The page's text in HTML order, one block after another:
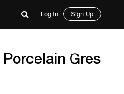
Log In Sign Up
Porcelain Gres